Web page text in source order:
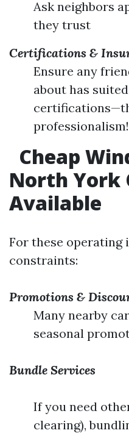
Ask neighbors
they trust
Certifications &
Ensure any
about has
professionalism!
Cheap
North York
Available
For these operating
constraints:
Promotions &
Many nearby
seasonal
Bundle Services
If you need
clearing),